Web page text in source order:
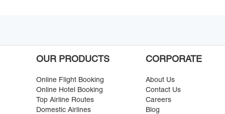
OUR PRODUCTS
Online Flight Booking
Online Hotel Booking
Top Airline Routes
Domestic Airlines
CORPORATE
About Us
Contact Us
Careers
Blog